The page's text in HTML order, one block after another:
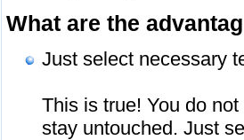
What are the
Just select necessary
This is true! You do
stay untouched. Just